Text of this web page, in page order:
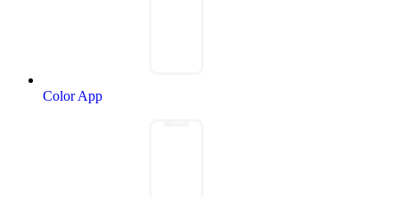
Color App